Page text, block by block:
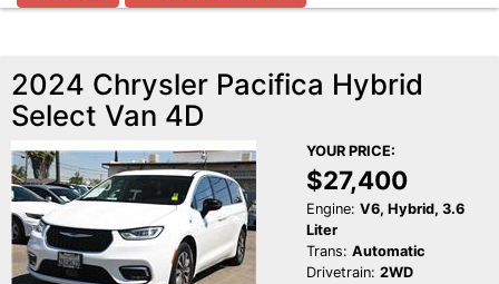
2024 Chrysler Pacifica Hybrid
Select Van 4D
YOUR PRICE:
$27,400
Engine: V6, Hybrid, 3.6
Liter
Trans: Automatic
Drivetrain: 2WD